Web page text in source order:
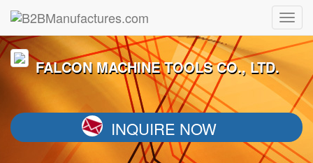
FALCON MACHINE TOOLS CO., LTD.
INQUIRE NOW